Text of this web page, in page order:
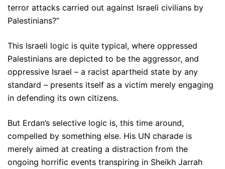
terror attacks carried out against Israeli civilians by
Palestinians?”
This Israeli logic is quite typical, where oppressed
Palestinians are depicted to be the aggressor, and
oppressive Israel – a racist apartheid state by any
standard – presents itself as a victim merely engaging
in defending its own citizens.
But Erdan’s selective logic is, this time around,
compelled by something else. His UN charade is
merely aimed at creating a distraction from the
ongoing horrific events transpiring in Sheikh Jarrah